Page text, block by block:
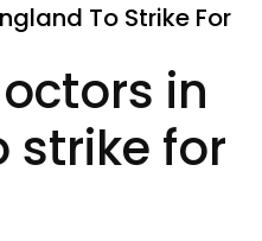
To Strike For
in
strike for